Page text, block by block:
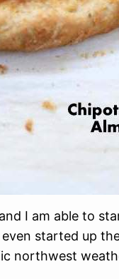
I am able to
started up
northwest